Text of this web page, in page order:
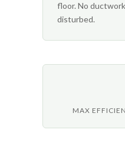
floor. No
disturbed.
MAX